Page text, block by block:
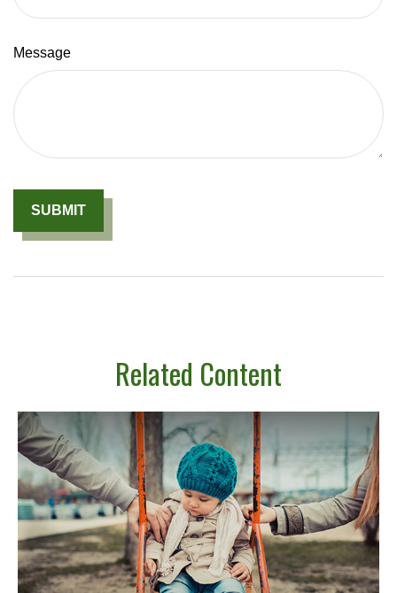
Message
Related Content